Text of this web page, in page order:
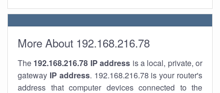
More About 192.168.216.78
The 192.168.216.78 IP address is a local, private, or
gateway IP address. 192.168.216.78 is your router's
address that computer devices connected to the